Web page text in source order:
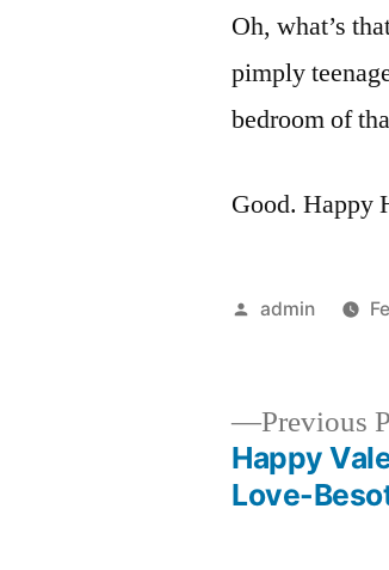
Oh, what’s
pimply
bedroom of
Good. Happy
Posted
admin
Previous
Happy
Love-